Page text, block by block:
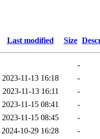
Last modified Size
-
2023-11-13 16:18
-
2023-11-13 16:11
-
2023-11-15 08:41
-
2023-11-15 08:45
-
2024-10-29 16:28
-